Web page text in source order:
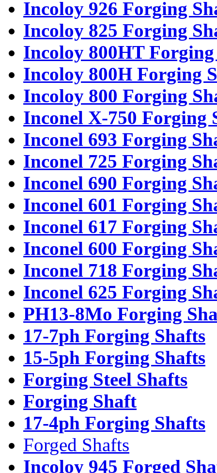
Incoloy 926 Forging
Incoloy 825 Forging
Incoloy 800HT
Incoloy 800H Forging
Incoloy 800 Forging
Inconel X-750 Forging
Inconel 693 Forging
Inconel 725 Forging
Inconel 690 Forging
Inconel 601 Forging
Inconel 617 Forging
Inconel 600 Forging
Inconel 718 Forging
Inconel 625 Forging
PH13-8Mo Forging
17-7ph Forging Shafts
15-5ph Forging Shafts
Forging Steel Shafts
Forging Shaft
17-4ph Forging Shafts
Forged Shafts
Incoloy 945 Forged